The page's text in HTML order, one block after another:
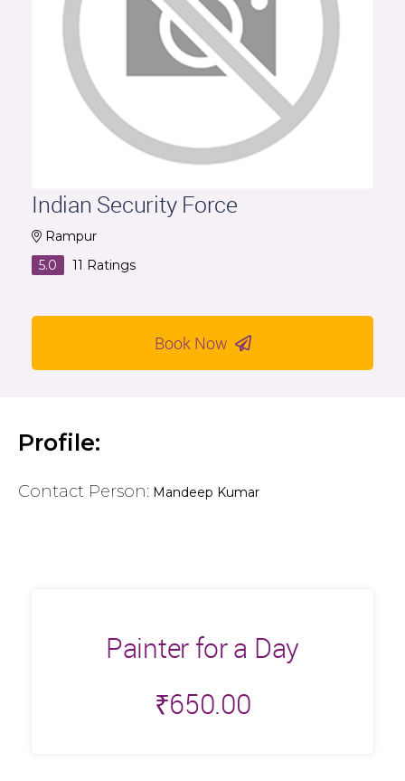
Indian Security Force
Rampur
5.0
11 Ratings
Book Now
Profile:
Contact Person: Mandeep Kumar
Painter for a Day
₹650.00